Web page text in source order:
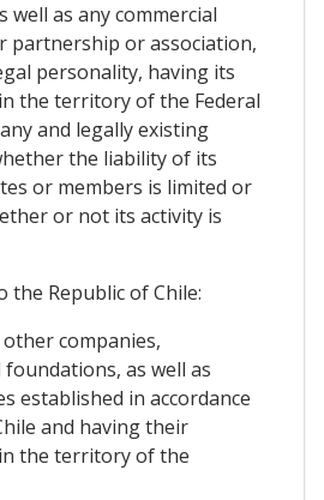
well as any commercial
partnership or association,
personality, having its
the territory of the Federal
and legally existing
the liability of its
or members is limited or
or not its activity is
the Republic of Chile:
companies,
as well as
established in accordance
and having their
the territory of the